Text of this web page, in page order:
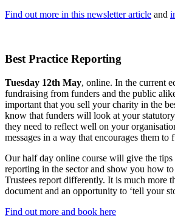
Find out more in this newsletter article and
Best Practice Reporting
Tuesday 12th May, online. In the current
fundraising from funders and the public
important that you sell your charity in the
know that funders will look at your
they need to reflect well on your
messages in a way that encourages them to
Our half day online course will give the tips
reporting in the sector and show you how
Trustees report differently. It is much more
document and an opportunity to ‘tell your
Find out more and book here